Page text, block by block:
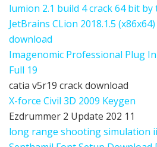
lumion 2.1 build 4 crack 64 bit
JetBrains CLion 2018.1.5
download
Imagenomic Professional Plug
Full 19
catia v5r19 crack download
X-force Civil 3D 2009 Keygen
Ezdrummer 2 Update 202 11
long range shooting simulation